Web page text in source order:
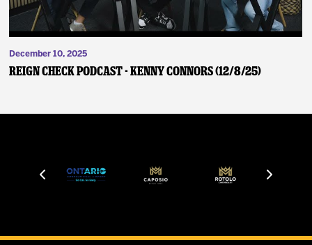
December 10, 2025
Reign Check Podcast - Kenny Connors (12/8/25)